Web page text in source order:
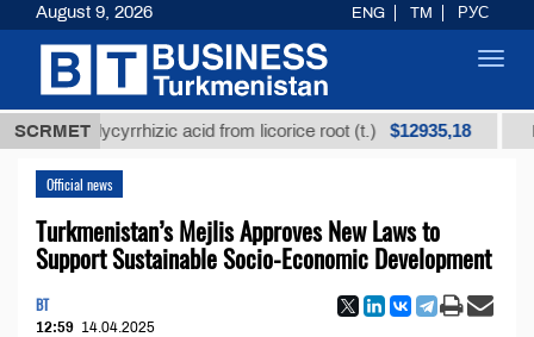
SCRMET
glycyrrhizic acid from licorice root (t.) $12935,18 Low-
Official news
Turkmenistan’s Mejlis Approves New Laws to
Support Sustainable Socio-Economic Development
BT
12:59 14.04.2025
August 9, 2026 ENG TM РУС